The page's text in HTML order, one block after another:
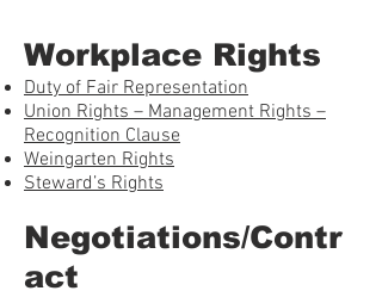
Workplace Rights
Duty of Fair Representation
Union Rights – Management Rights –
Recognition Clause
Weingarten Rights
Steward’s Rights
Negotiations/Contr
act